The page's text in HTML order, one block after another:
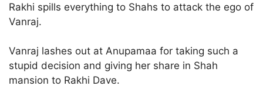
Rakhi spills everything to Shahs to attack the ego of
Vanraj.
Vanraj lashes out at Anupamaa for taking such a
stupid decision and giving her share in Shah
mansion to Rakhi Dave.